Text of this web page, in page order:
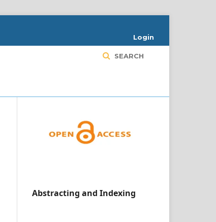
SEARCH
Login
Abstracting and Indexing